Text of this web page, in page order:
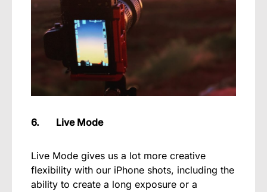
6. Live Mode
Live Mode gives us a lot more creative
flexibility with our iPhone shots, including the
ability to create a long exposure or a